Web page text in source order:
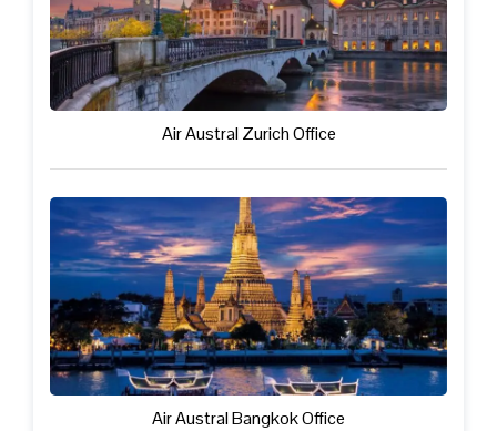
Air Austral Zurich Office
Air Austral Bangkok Office